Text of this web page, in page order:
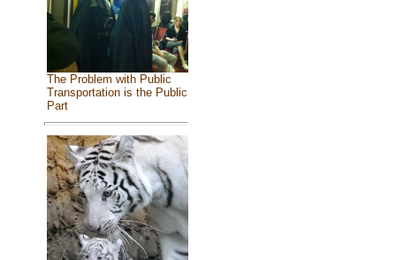
The Problem with Public
Transportation is the Public
Part